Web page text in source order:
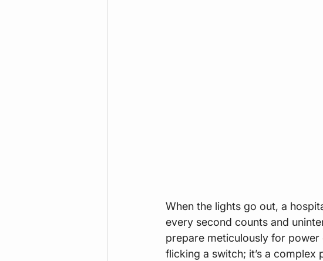
When the lights go out, a
every second counts and
prepare meticulously for power
flicking a switch; it’s a